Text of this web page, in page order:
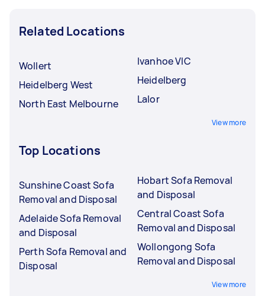
Related Locations
Wollert
Heidelberg West
North East Melbourne
Ivanhoe VIC
Heidelberg
Lalor
View more
Top Locations
Sunshine Coast Sofa
Removal and Disposal
Adelaide Sofa Removal
and Disposal
Perth Sofa Removal and
Disposal
Hobart Sofa Removal
and Disposal
Central Coast Sofa
Removal and Disposal
Wollongong Sofa
Removal and Disposal
View more